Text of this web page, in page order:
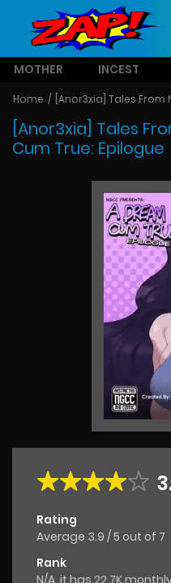
MOTHER INCEST
Home [Anor3xia] Tales From
[Anor3xia] Tales
Cum True: Epilogue
Rating
Average 3.9 /5 out of 7
Rank